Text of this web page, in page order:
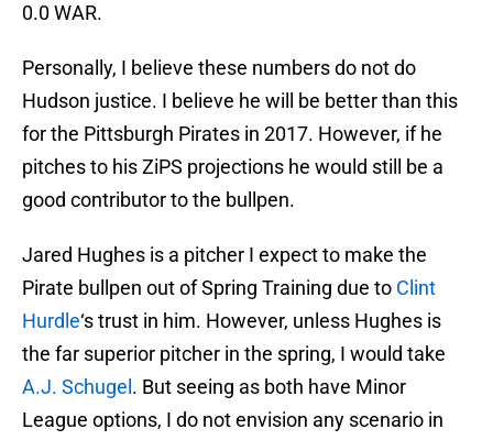
0.0 WAR.
Personally, I believe these numbers do not do
Hudson justice. I believe he will be better than this
for the Pittsburgh Pirates in 2017. However, if he
pitches to his ZiPS projections he would still be a
good contributor to the bullpen.
Jared Hughes is a pitcher I expect to make the
Pirate bullpen out of Spring Training due to Clint
Hurdle‘s trust in him. However, unless Hughes is
the far superior pitcher in the spring, I would take
A.J. Schugel . But seeing as both have Minor
League options, I do not envision any scenario in